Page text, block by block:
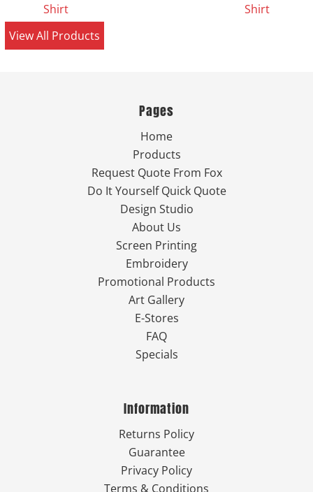
Shirt
Shirt
View All Products
Pages
Home
Products
Request Quote From Fox
Do It Yourself Quick Quote
Design Studio
About Us
Screen Printing
Embroidery
Promotional Products
Art Gallery
E-Stores
FAQ
Specials
Information
Returns Policy
Guarantee
Privacy Policy
Terms & Conditions